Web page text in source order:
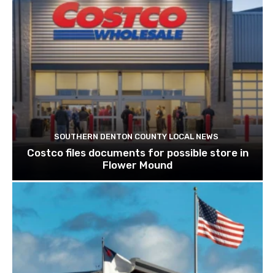
SOUTHERN DENTON COUNTY LOCAL NEWS
Costco files documents for possible store in
Flower Mound